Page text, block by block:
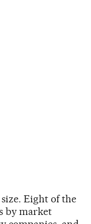
Eight of the
by market